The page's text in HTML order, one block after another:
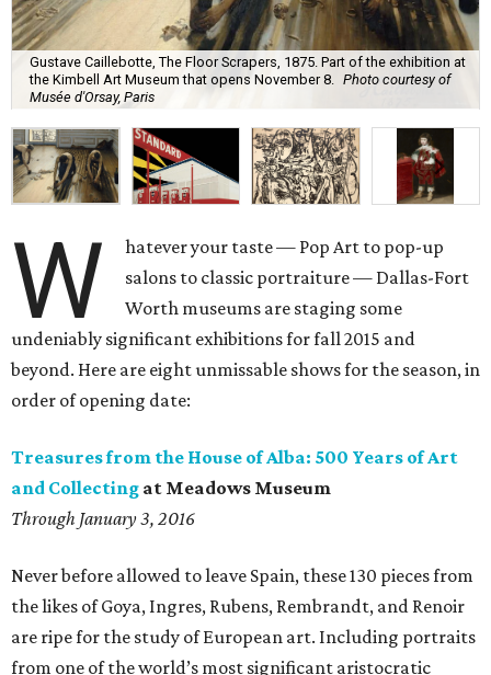
Gustave Caillebotte, The Floor Scrapers, 1875. Part of the exhibition at
the Kimbell Art Museum that opens November 8.
Photo courtesy of
Musée d'Orsay, Paris
W
hatever your taste — Pop Art to pop-up
salons to classic portraiture — Dallas-Fort
Worth museums are staging some
undeniably significant exhibitions for fall 2015 and
beyond. Here are eight unmissable shows for the season, in
order of opening date:
Treasures from the House of Alba: 500 Years of Art
and Collecting at Meadows Museum
Through January 3, 2016
Never before allowed to leave Spain, these 130 pieces from
the likes of Goya, Ingres, Rubens, Rembrandt, and Renoir
are ripe for the study of European art. Including portraits
from one of the world’s most significant aristocratic